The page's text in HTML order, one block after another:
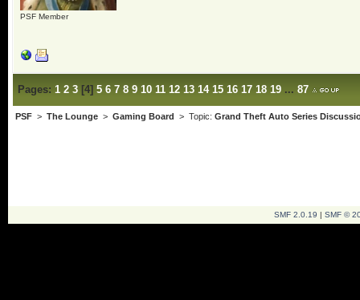
PSF Member
Pages: 1 2 3[4] 5 6 7 8 9 10 11 12 13 14 15 16 17 18 19 ... 87
PSF> The Lounge> Gaming Board > Topic: Grand Theft Auto Series
SMF 2.0.19 | SMF ©